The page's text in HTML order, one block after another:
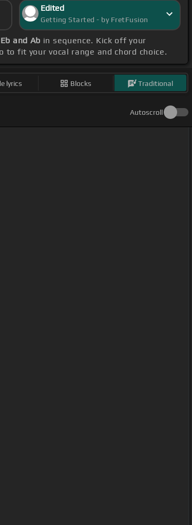
Edited
Getting Started - by FretFusion
and Ab in sequence. Kick off your
to fit your vocal range and chord choice.
lyrics Blocks Traditional
Autoscroll